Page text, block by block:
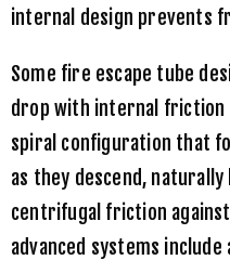
internal design prevents
Some fire escape tube
drop with internal friction
spiral configuration that
as they descend,
centrifugal friction
advanced systems